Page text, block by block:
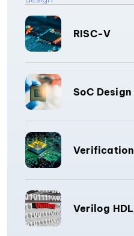
RISC-V
SoC Design
Verification
Verilog HDL